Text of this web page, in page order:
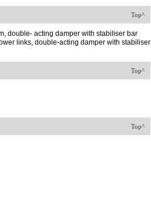
Top^
double- acting damper with stabiliser bar
links, double-acting damper with stabiliser
Top^
Top^